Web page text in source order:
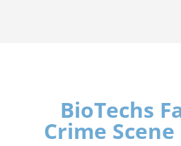
BioTechs
Crime